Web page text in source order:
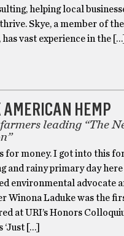
helping local
Skye, a member of
vast experience in the
HEMP
leading “The
for money. I got into this
and rainy primary day
environmental advocate
Winona Laduke was the
at URI’s Honors
‘Just […]